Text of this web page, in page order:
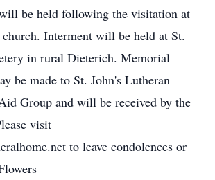
be held following the visitation at
church. Interment will be held at St.
in rural Dieterich. Memorial
be made to St. John's Lutheran
Group and will be received by the
visit
to leave condolences or